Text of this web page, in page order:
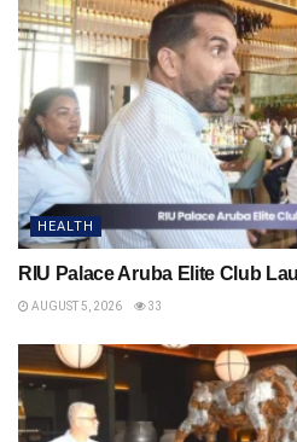
HEALTH
RIU Palace Aruba Elite Club
AUGUST 5, 2026 33